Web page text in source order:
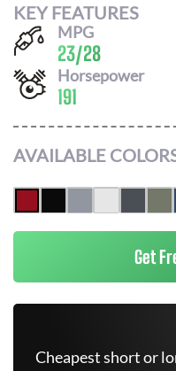
KEY FEATURES
MPG
23/28
Horsepower
191
AVAILABLE
Get
Cheapest short or